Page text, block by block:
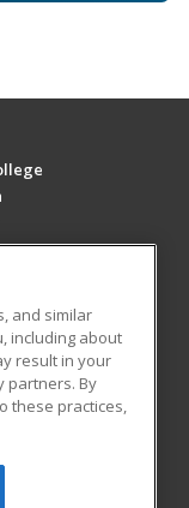
All rights
and similar
including about
result in your
partners. By
these practices,